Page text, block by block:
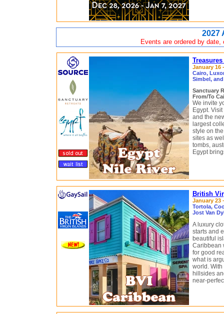
2027
Events are ordered by
January 16
Cairo,
Simbel,
Sanctuary
From/To
We invite
Egypt.
and the
largest
style on
sites as
tombs,
Egypt
British
January 23
Tortola,
Jost Van
A luxury
starts and
beautiful
Caribbean
for good
what is
world.
hillsides
near-